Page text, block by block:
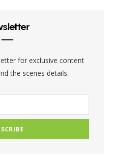
e
a
for exclusive content
the scenes details.